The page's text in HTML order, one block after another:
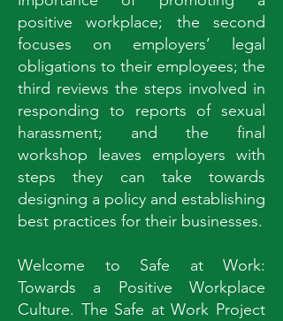
positive workplace; the second
focuses on employers’ legal
obligations to their employees; the
third reviews the steps involved in
responding to reports of sexual
harassment; and the final
workshop leaves employers with
steps they can take towards
designing a policy and establishing
best practices for their businesses.
Welcome to Safe at Work:
Towards a Positive Workplace
Culture. The Safe at Work Project